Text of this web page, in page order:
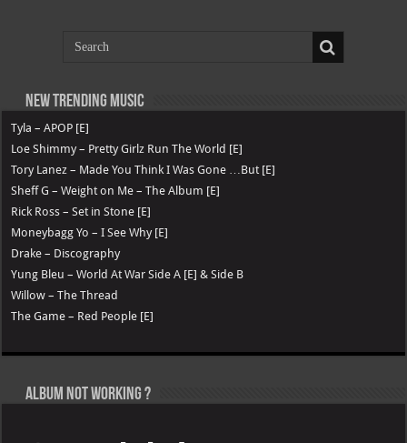
New Trending Music
Tyla – APOP [E]
Loe Shimmy – Pretty Girlz Run The World [E]
Tory Lanez – Made You Think I Was Gone …But [E]
Sheff G – Weight on Me – The Album [E]
Rick Ross – Set in Stone [E]
Moneybagg Yo – I See Why [E]
Drake – Discography
Yung Bleu – World At War Side A [E] & Side B
Willow – The Thread
The Game – Red People [E]
Album not Working ?